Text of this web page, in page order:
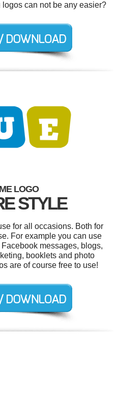
can not be any easier?
LOGO
STYLE
for all occasions. Both for
For example you can use
messages, blogs,
booklets and photo
are of course free to use!